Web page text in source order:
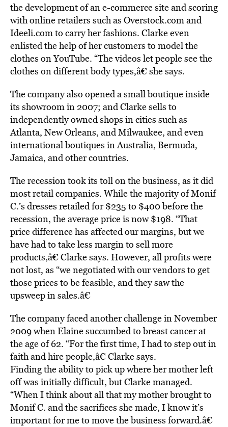
the development of an e-commerce site and scoring
with online retailers such as Overstock.com and
Ideeli.com to carry her fashions. Clarke even
enlisted the help of her customers to model the
clothes on YouTube. “The videos let people see the
clothes on different body types,â€ she says.
The company also opened a small boutique inside
its showroom in 2007; and Clarke sells to
independently owned shops in cities such as
Atlanta, New Orleans, and Milwaukee, and even
international boutiques in Australia, Bermuda,
Jamaica, and other countries.
The recession took its toll on the business, as it did
most retail companies. While the majority of Monif
C.’s dresses retailed for $235 to $400 before the
recession, the average price is now $198. “That
price difference has affected our margins, but we
have had to take less margin to sell more
products,â€ Clarke says. However, all profits were
not lost, as “we negotiated with our vendors to get
those prices to be feasible, and they saw the
upsweep in sales.â€
The company faced another challenge in November
2009 when Elaine succumbed to breast cancer at
the age of 62. “For the first time, I had to step out in
faith and hire people,â€ Clarke says.
Finding the ability to pick up where her mother left
off was initially difficult, but Clarke managed.
“When I think about all that my mother brought to
Monif C. and the sacrifices she made, I know it’s
important for me to move the business forward.â€